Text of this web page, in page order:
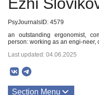
PsyJournalsID: 4579
an outstanding ergonomist,
person: working as an engi-neer,
Last updated: 04.06.2025
Section Menu